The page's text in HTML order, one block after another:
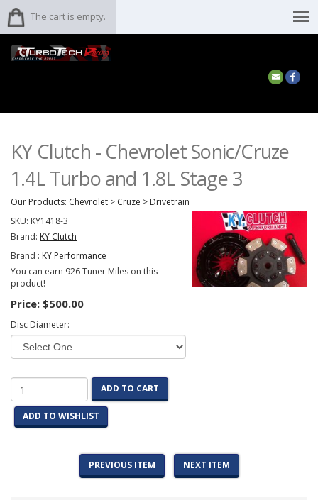
The cart is empty.
KY Clutch - Chevrolet Sonic/Cruze
1.4L Turbo and 1.8L Stage 3
Our Products: Chevrolet > Cruze > Drivetrain
SKU: KY1418-3
Brand: KY Clutch
Brand : KY Performance
You can earn 926 Tuner Miles on this
product!
Price: $500.00
Disc Diameter:
ADD TO CART
ADD TO WISHLIST
PREVIOUS ITEM NEXT ITEM